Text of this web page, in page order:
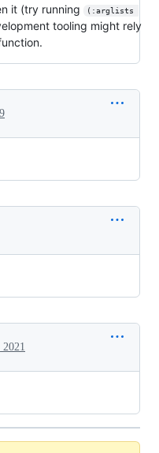
it (try running
(:arglists
tooling might rely
2021